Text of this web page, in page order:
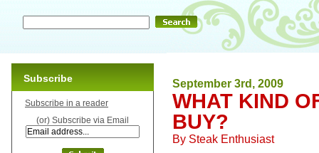
September 3rd, 2009
WHAT KIND
BUY?
By Steak Enthusiast
Subscribe
Subscribe in a reader
(or) Subscribe via Email